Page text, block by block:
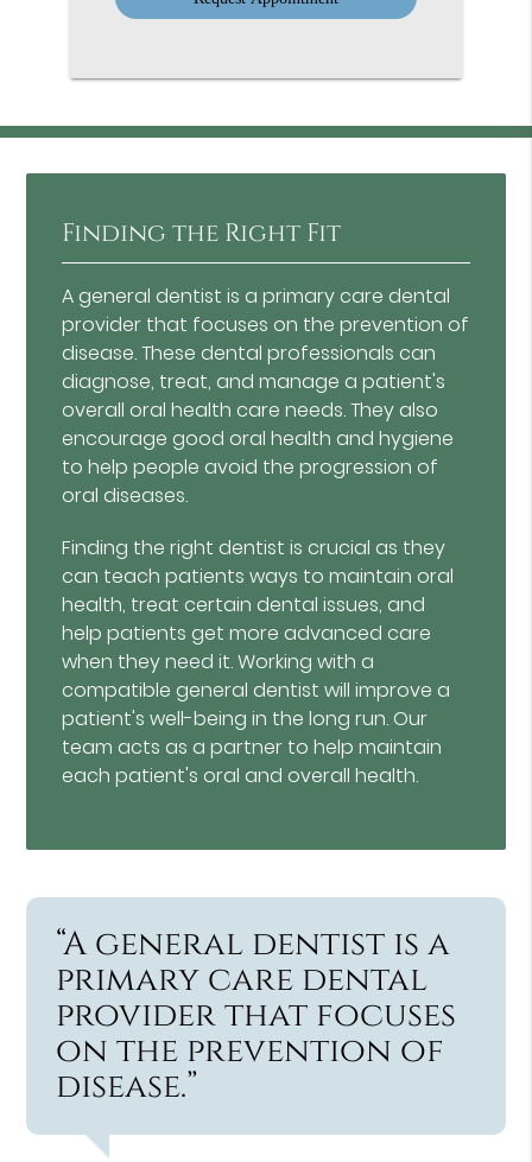
Finding the Right Fit
A general dentist is a primary care dental
provider that focuses on the prevention of
disease. These dental professionals can
diagnose, treat, and manage a patient's
overall oral health care needs. They also
encourage good oral health and hygiene
to help people avoid the progression of
oral diseases.
Finding the right dentist is crucial as they
can teach patients ways to maintain oral
health, treat certain dental issues, and
help patients get more advanced care
when they need it. Working with a
compatible general dentist will improve a
patient's well-being in the long run. Our
team acts as a partner to help maintain
each patient's oral and overall health.
“A general dentist is a
primary care dental
provider that focuses
on the prevention of
disease.”